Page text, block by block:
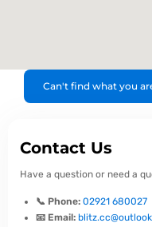
Can't find what you
Contact Us
Have a question or need a
📞 Phone: 02921 680027
📧 Email: